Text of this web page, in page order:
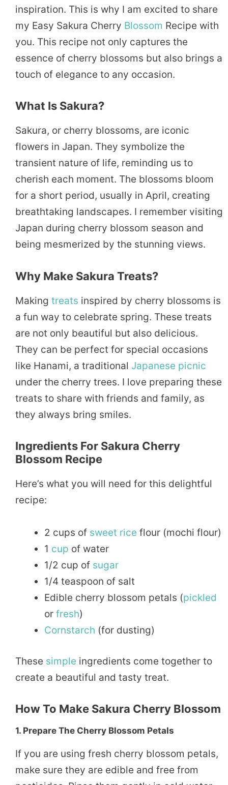
inspiration. This is why I am excited to share
my Easy Sakura Cherry Blossom Recipe with
you. This recipe not only captures the
essence of cherry blossoms but also brings a
touch of elegance to any occasion.
What Is Sakura?
Sakura, or cherry blossoms, are iconic
flowers in Japan. They symbolize the
transient nature of life, reminding us to
cherish each moment. The blossoms bloom
for a short period, usually in April, creating
breathtaking landscapes. I remember visiting
Japan during cherry blossom season and
being mesmerized by the stunning views.
Why Make Sakura Treats?
Making treats inspired by cherry blossoms is
a fun way to celebrate spring. These treats
are not only beautiful but also delicious.
They can be perfect for special occasions
like Hanami, a traditional Japanese picnic
under the cherry trees. I love preparing these
treats to share with friends and family, as
they always bring smiles.
Ingredients For Sakura Cherry
Blossom Recipe
Here’s what you will need for this delightful
recipe:
2 cups of sweet rice flour (mochi flour)
1 cup of water
1/2 cup of sugar
1/4 teaspoon of salt
Edible cherry blossom petals (pickled
or fresh)
Cornstarch (for dusting)
These simple ingredients come together to
create a beautiful and tasty treat.
How To Make Sakura Cherry Blossom
1. Prepare The Cherry Blossom Petals
If you are using fresh cherry blossom petals,
make sure they are edible and free from